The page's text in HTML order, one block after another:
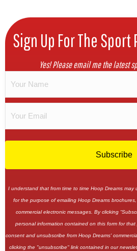
Sign Up For The
Yes! Please email me the latest
I understand that from time to time Hoop Dreams may
for the purpose of emailing Hoop Dreams
commercial electronic messages. By clicking
personal information contained on this form for
consent and unsubscribe from Hoop Dreams'
clicking the "unsubscribe" link contained in our